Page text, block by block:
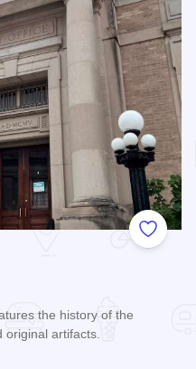
Add to
the history of the
original artifacts.